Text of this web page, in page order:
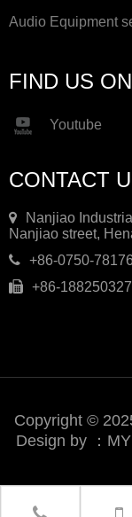
Audio Equipment
FIND US ON
Youtube
CONTACT
Nanjiao
Nanjiao street,
+86-0750-
+86-
Copyright ©
Design by ： MY